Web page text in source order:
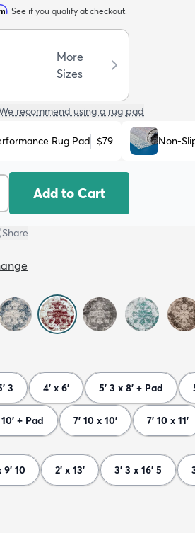
. See if you qualify at checkout.
More
Sizes
recommend using a rug pad
Rug Pad $79 Non-
Add to Cart
Share
3 4' x 6' 5' 3 x 8' + Pad
+ Pad 7' 10 x 10' 7' 10 x 11'
9' 10 2' x 13' 3' 3 x 16' 5